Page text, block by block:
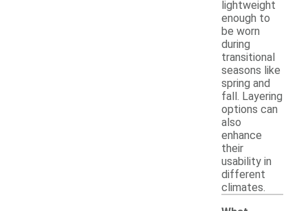
lightweight
enough to
be worn
during
transitional
seasons like
spring and
fall. Layering
options can
also
enhance
their
usability in
different
climates.